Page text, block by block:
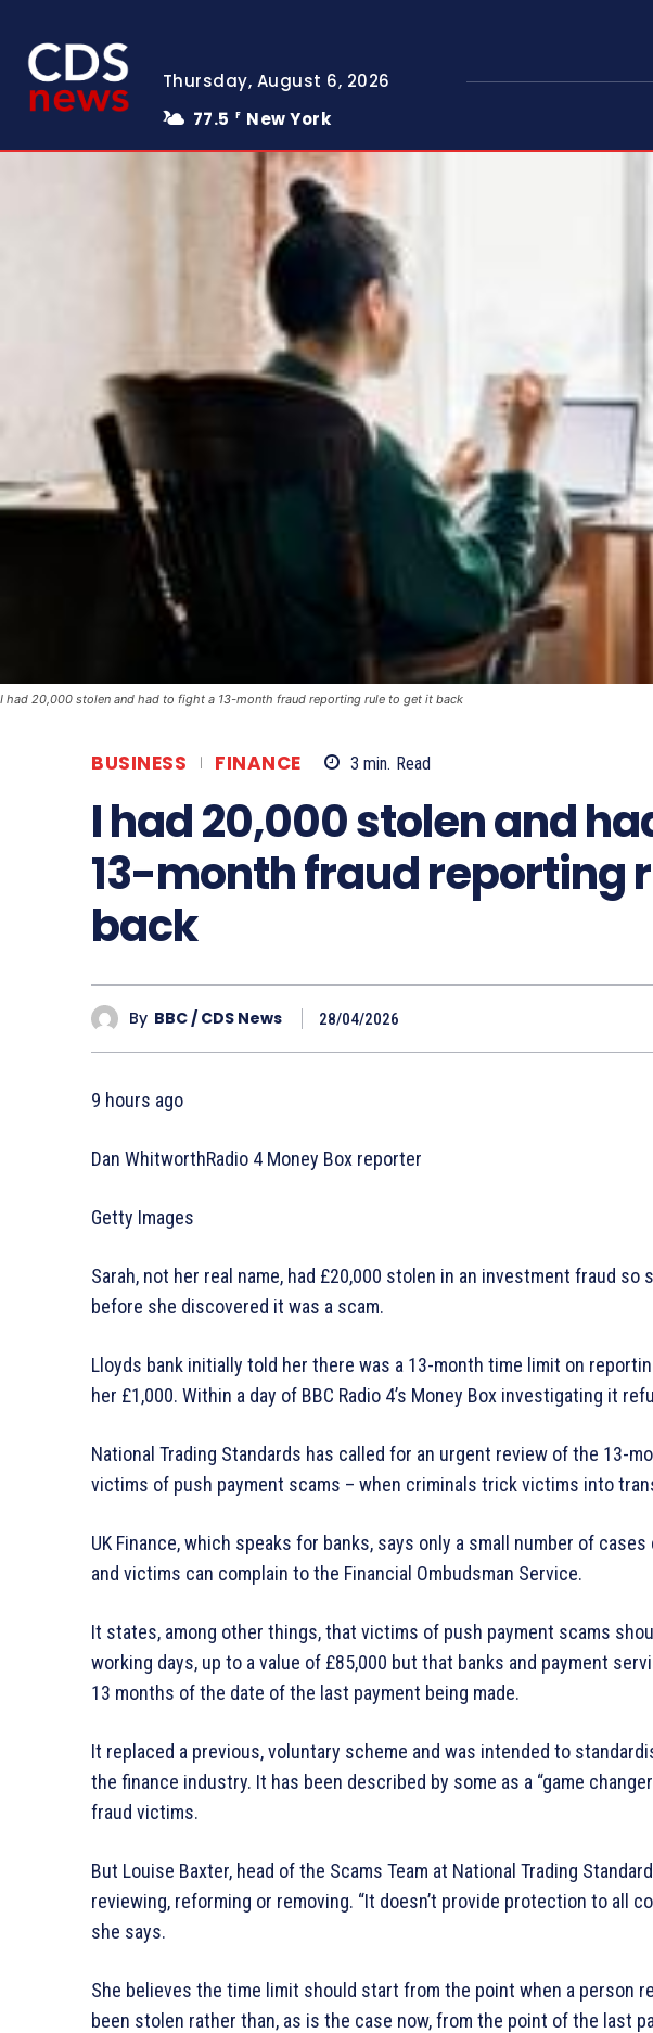
Thursday, August 6, 2026
77.5
F New York
I had 20,000 stolen and had to fight a 13-month fraud reporting rule to get it back
BUSINESS FINANCE 3 min. Read
I had 20,000 stolen and
13-month fraud reporting
back
By BBC / CDS News 28/04/2026
9 hours ago
Dan WhitworthRadio 4 Money Box reporter
Getty Images
Sarah, not her real name, had £20,000 stolen in an investment fraud
before she discovered it was a scam.
Lloyds bank initially told her there was a 13-month time limit on
her £1,000. Within a day of BBC Radio 4’s Money Box investigating it
National Trading Standards has called for an urgent review of the 13-
victims of push payment scams – when criminals trick victims into
UK Finance, which speaks for banks, says only a small number of
and victims can complain to the Financial Ombudsman Service.
It states, among other things, that victims of push payment scams
working days, up to a value of £85,000 but that banks and payment
13 months of the date of the last payment being made.
It replaced a previous, voluntary scheme and was intended to
the finance industry. It has been described by some as a “game
fraud victims.
But Louise Baxter, head of the Scams Team at National Trading
reviewing, reforming or removing. “It doesn’t provide protection to all
she says.
She believes the time limit should start from the point when a person
been stolen rather than, as is the case now, from the point of the last